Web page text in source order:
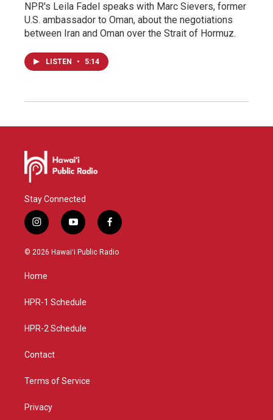
NPR's Leila Fadel speaks with Marc Sievers, former
U.S. ambassador to Oman, about the negotiations
between Iran and Oman over the Strait of Hormuz.
LISTEN • 5:14
Stay Connected
i
n
s
g
a
y
o
u
f
a
c
© 2026 Hawaiʻi Public Radio
Home
HPR-1 Schedule
HPR-2 Schedule
Contact
Terms of Service
Privacy